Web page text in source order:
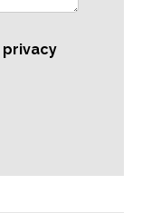
privacy